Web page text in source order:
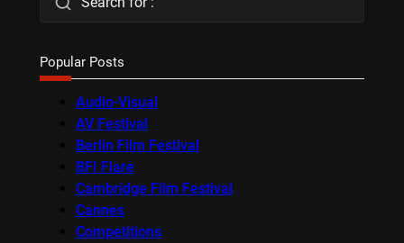
Popular Posts
Audio-Visual
AV Festival
Berlin Film Festival
BFI Flare
Cambridge Film Festival
Cannes
Competitions